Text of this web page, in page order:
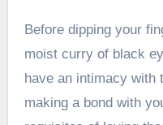
Before dipping your
moist curry of black
have an intimacy with
making a bond with